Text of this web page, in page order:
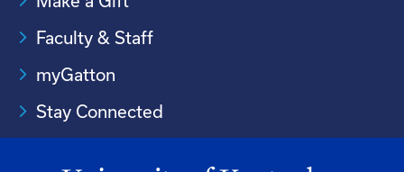
Faculty & Staff
myGatton
Stay Connected